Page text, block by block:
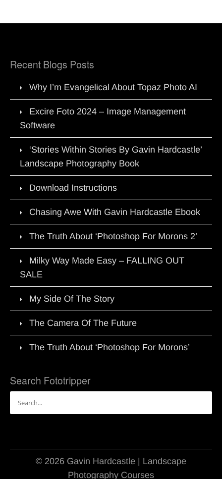
Recent Blogs Posts
Why I’m Evangelical About Topaz Photo AI
Excire Foto 2024 – Image Management
Software
‘Stories Within Stories By Gavin Hardcastle’
Landscape Photography Book
Download Instructions
Chasing Awe With Gavin Hardcastle Ebook
The Truth About ‘Photoshop For Morons 2’
Milky Way Made Easy – FALLING OUT
SALE
My Side Of The Story
The Camera Of The Future
The Truth About ‘Photoshop For Morons’
Search Fototripper
for:
© 2026 Gavin Hardcastle | Landscape
Photography Courses